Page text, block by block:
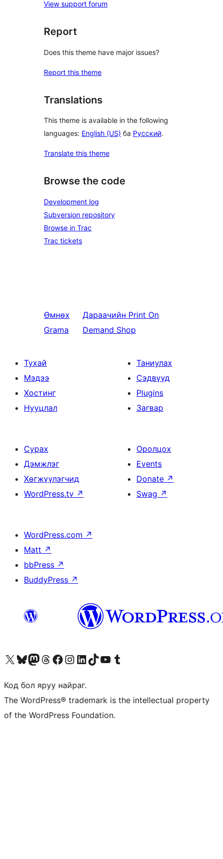
View support forum
Report
Does this theme have major issues?
Report this theme
Translations
This theme is available in the following
languages: English (US) ба Русский.
Translate this theme
Browse the code
Development log
Subversion repository
Browse in Trac
Trac tickets
Өмнөх
Grama
Дараачийн Print On
Demand Shop
Тухай
Мэдээ
Хостинг
Нууцлал
Таниулах
Сэдвүүд
Plugins
Загвар
Сурах
Дэмжлэг
Хөгжүүлэгчид
WordPress.tv ↗
Оролцох
Events
Donate ↗
Swag ↗
WordPress.com ↗
Matt ↗
bbPress ↗
BuddyPress ↗
Visit our X (formerly Twitter) account
Visit our Bluesky account
Visit our Mastodon account
Visit our Threads account
Манай фэйсбүүк хуудсаар зочилно ууМанай Instagram хаягаар зочилно уу Манай LinkedIn хаягаар зочилно ууVisit our TikTok account
Манай YouTube сувгаар зочилно уу Visit our Tumblr account
Код бол яруу найраг.
The WordPress® trademark is the intellectual property
of the WordPress Foundation.